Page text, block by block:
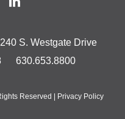
S. Westgate Drive
630.653.8800
Reserved | Privacy Policy